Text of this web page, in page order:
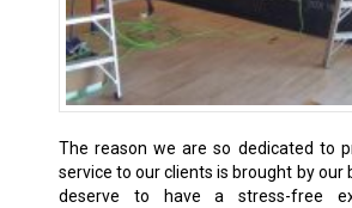
The reason we are so dedicated to
service to our clients is brought by our
deserve to have a stress-free